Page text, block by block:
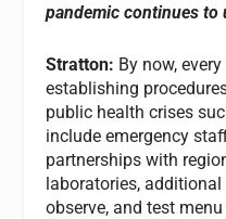
pandemic continues to
Stratton: By now,
establishing
public health crises
include emergency
partnerships with
laboratories,
observe, and test